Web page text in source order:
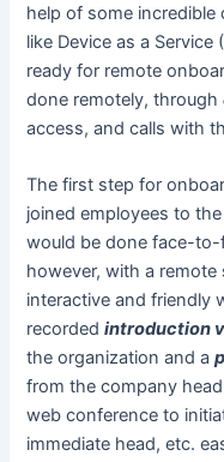
help of some
like Device as a
ready for remote
done remotely, through
access, and calls with
The first step for
joined employees to
would be done face-to-
however, with a
interactive and friendly
recordedintroduction
the organization and a
from the company
web conference to
immediate head, etc.